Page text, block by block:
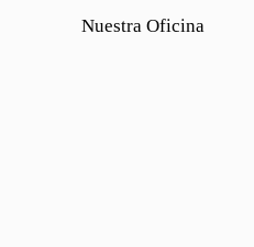
Nuestra Oficina